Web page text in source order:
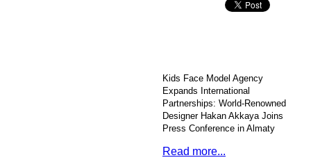
Kids Face Model Agency
Expands International
Partnerships: World-Renowned
Designer Hakan Akkaya Joins
Press Conference in Almaty
Read more...